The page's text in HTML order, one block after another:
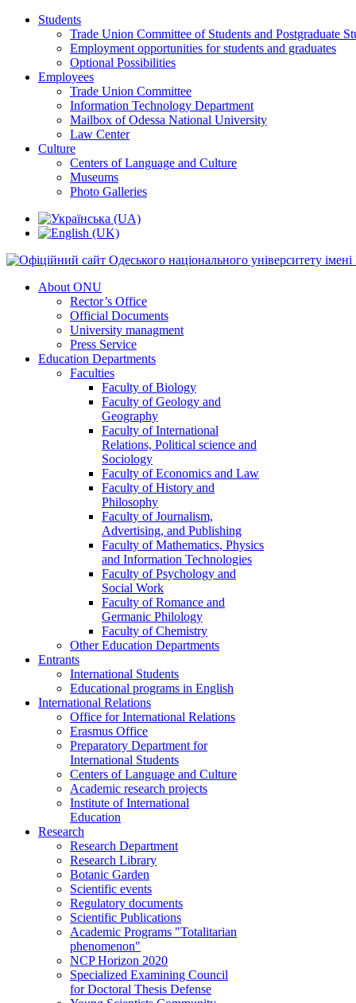
Students
Trade Union Committee of Students and Postgraduate
Employment opportunities for students and graduates
Optional Possibilities
Employees
Trade Union Committee
Information Technology Department
Mailbox of Odessa National University
Law Center
Culture
Centers of Language and Culture
Museums
Photo Galleries
About ONU
Rector’s Office
Official Documents
University managment
Press Service
Education Departments
Faculties
Faculty of Biology
Faculty of Geology and
Geography
Faculty of International
Relations, Political science and
Sociology
Faculty of Economics and Law
Faculty of History and
Philosophy
Faculty of Journalism,
Advertising, and Publishing
Faculty of Mathematics, Physics
and Information Technologies
Faculty of Psychology and
Social Work
Faculty of Romance and
Germanic Philology
Faculty of Chemistry
Other Education Departments
Entrants
International Students
Educational programs in English
International Relations
Office for International Relations
Erasmus Office
Preparatory Department for
International Students
Centers of Language and Culture
Academic research projects
Institute of International
Education
Research
Research Department
Research Library
Botanic Garden
Scientific events
Regulatory documents
Scientific Publications
Academic Programs "Totalitarian
phenomenon"
NCP Horizon 2020
Specialized Examining Council
for Doctoral Thesis Defense